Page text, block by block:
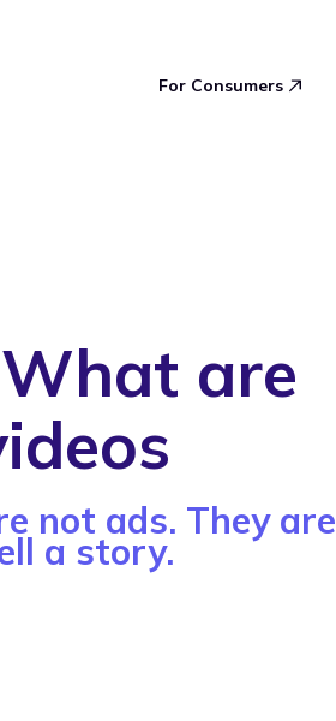
For Consumers
are
not ads. They are
a story.